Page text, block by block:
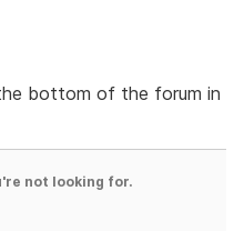
bottom of the forum in
not looking for.